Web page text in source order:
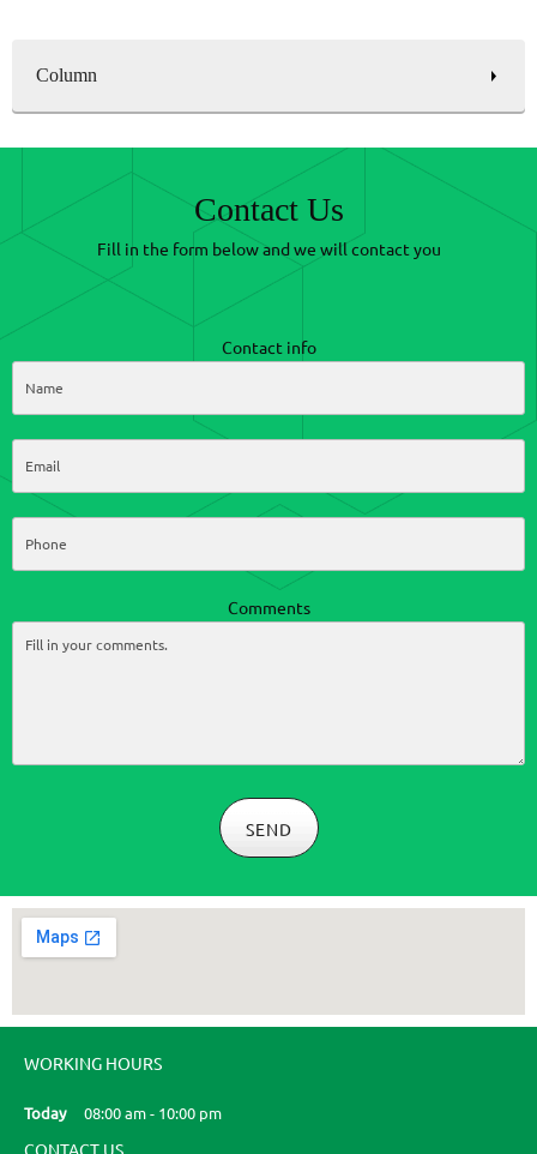
Column
Contact Us
Fill in the form below and we will contact you
Contact info
Comments
SEND
WORKING HOURS
Today 08:00 am - 10:00 pm